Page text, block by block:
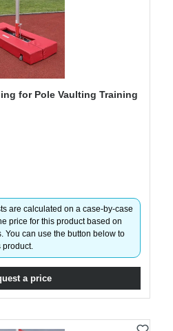
for Pole Vaulting Training
are calculated on a case-by-case
price for this product based on
You can use the button below to
product.
a price